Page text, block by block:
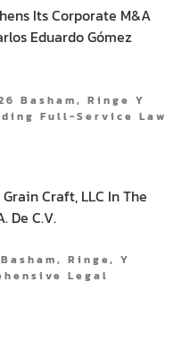
Its Corporate M&A
Eduardo Gómez
Basham, Ringe Y
Full-Service Law
Craft, LLC In The
De C.V.
Ringe, Y
Legal